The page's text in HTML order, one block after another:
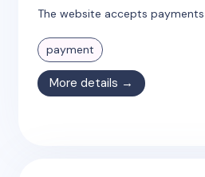
The website accepts payments
payment
More details →